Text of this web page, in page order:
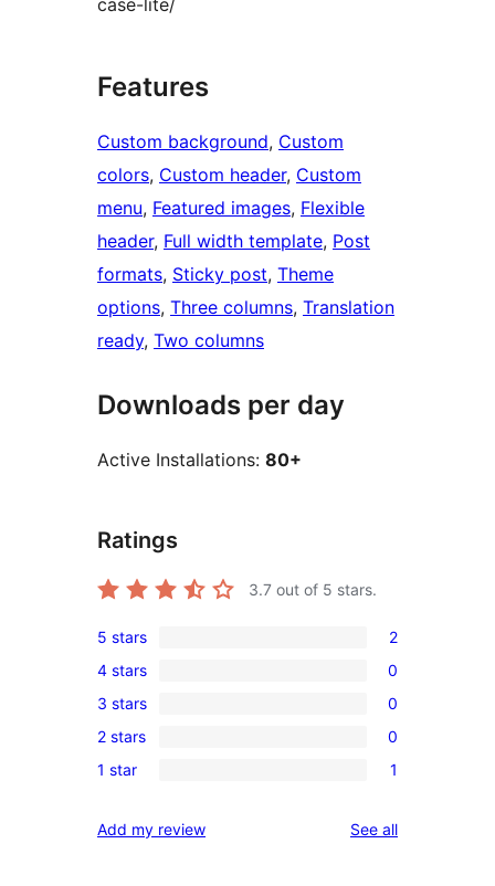
case-lite/
Features
Custom background, Custom
colors, Custom header, Custom
menu, Featured images, Flexible
header, Full width template, Post
formats, Sticky post, Theme
options, Three columns, Translation
ready, Two columns
Downloads per day
Active Installations: 80+
Ratings
3.7 out of 5 stars.
2
5-
star
reviews
5 stars 2
0
4-
star
reviews
4 stars 0
0
3-
star
3 stars 0
0
2-
reviews
2 stars 0
1
star
1 star 1
Add my review See allreviews